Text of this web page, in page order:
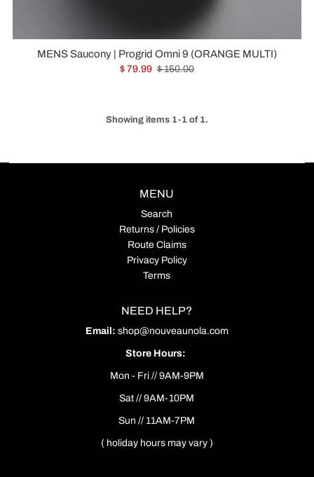
MENS Saucony | Progrid Omni 9 (ORANGE MULTI)
$ 79.99 $ 150.00
Showing items 1-1 of 1.
MENU
Search
Returns / Policies
Route Claims
Privacy Policy
Terms
NEED HELP?
Email: shop@nouveaunola.com
Store Hours:
Mon - Fri // 9AM-9PM
Sat // 9AM-10PM
Sun // 11AM-7PM
( holiday hours may vary )